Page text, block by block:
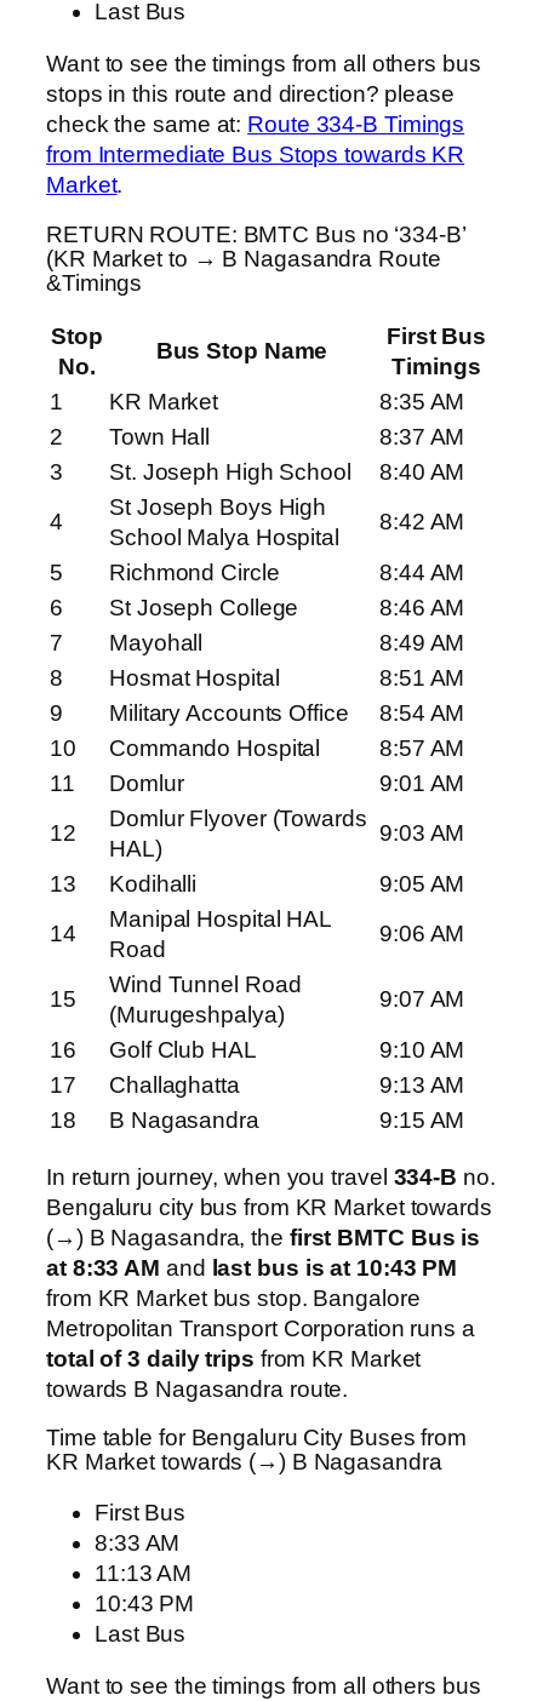
Last Bus
Want to see the timings from all others bus
stops in this route and direction? please
check the same at: Route 334-B Timings
from Intermediate Bus Stops towards KR
Market.
RETURN ROUTE: BMTC Bus no ‘334-B’
(KR Market to → B Nagasandra Route
&Timings
Stop
No.
Bus Stop Name
First Bus
Timings
1
KR Market
8:35 AM
2
Town Hall
8:37 AM
3
St. Joseph High School
8:40 AM
4
St Joseph Boys High
School Malya Hospital
8:42 AM
5
Richmond Circle
8:44 AM
6
St Joseph College
8:46 AM
7
Mayohall
8:49 AM
8
Hosmat Hospital
8:51 AM
9
Military Accounts Office
8:54 AM
10
Commando Hospital
8:57 AM
11
Domlur
9:01 AM
12
Domlur Flyover (Towards
HAL)
9:03 AM
13
Kodihalli
9:05 AM
14
Manipal Hospital HAL
Road
9:06 AM
15
Wind Tunnel Road
(Murugeshpalya)
9:07 AM
16
Golf Club HAL
9:10 AM
17
Challaghatta
9:13 AM
18
B Nagasandra 9:15 AM
In return journey, when you travel 334-B no.
Bengaluru city bus from KR Market towards
(→) B Nagasandra, the first BMTC Bus is
at 8:33 AM and last bus is at 10:43 PM
from KR Market bus stop. Bangalore
Metropolitan Transport Corporation runs a
total of 3 daily trips from KR Market
towards B Nagasandra route.
Time table for Bengaluru City Buses from
KR Market towards (→) B Nagasandra
First Bus
8:33 AM
11:13 AM
10:43 PM
Last Bus
Want to see the timings from all others bus